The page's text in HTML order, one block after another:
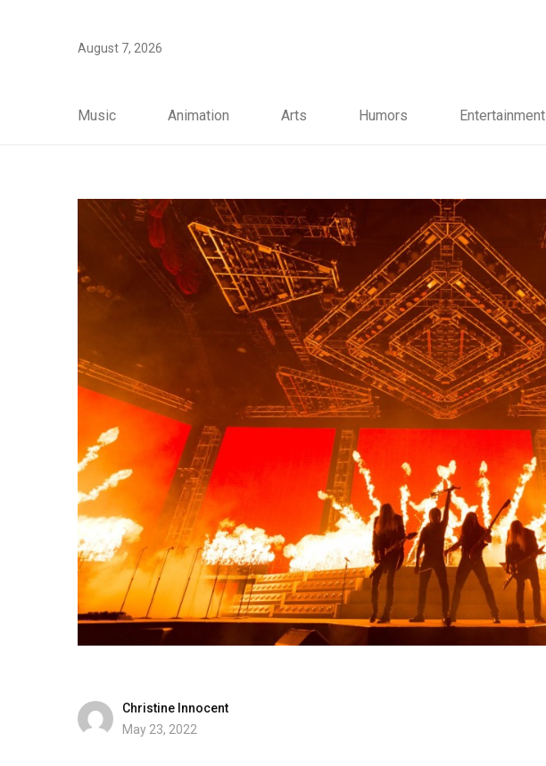
August 7, 2026
Music Animation Arts Humors Entertainment
Christine Innocent
May 23, 2022